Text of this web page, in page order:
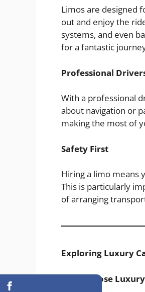
Limos are designed
out and enjoy the
systems, and even
for a fantastic
Professional
With a professional
about navigation or
making the most of
Safety First
Hiring a limo means
This is particularly
of arranging
Exploring Luxury
Why Choose